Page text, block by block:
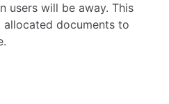
users will be away. This
allocated documents to